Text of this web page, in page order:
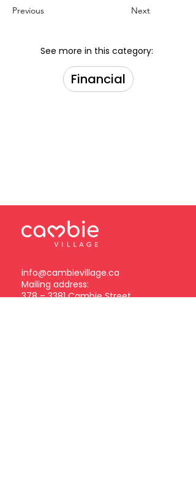
Previous Next
See more in this category:
Financial
info@cambievillage.ca
Mailing address:
378 – 3381 Cambie Street